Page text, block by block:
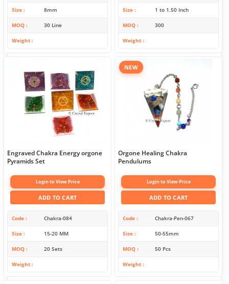
Size 8mm
MOQ 30 Line
Weight
Size 1 to 1.50 Inch
MOQ 300
Weight
Engraved Chakra Energy orgone
Pyramids Set
Login to View Price
ADD TO CART
Code Chakra-084
Size 15-20 MM
MOQ 20 Sets
Weight
NEW
Orgone Healing Chakra
Pendulums
Login to View Price
ADD TO CART
Code Chakra-Pen-067
Size 50-55mm
MOQ 50 Pcs
Weight